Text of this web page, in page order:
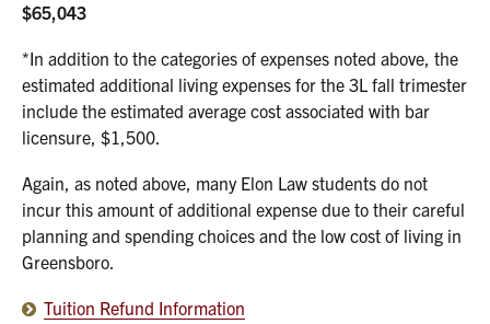
$65,043
*In addition to the categories of expenses noted above, the
estimated additional living expenses for the 3L fall trimester
include the estimated average cost associated with bar
licensure, $1,500.
Again, as noted above, many Elon Law students do not
incur this amount of additional expense due to their careful
planning and spending choices and the low cost of living in
Greensboro.
Tuition Refund Information